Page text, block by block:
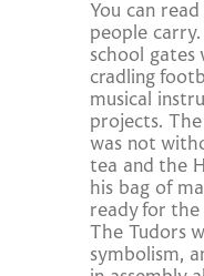
You can
people
school gates
cradling
musical
projects.
was not
tea and the
his bag of
ready for
The Tudors
symbolism,